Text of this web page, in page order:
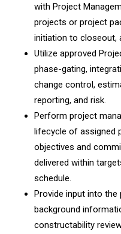
with Project
projects or project
initiation to closeout,
Utilize approved
phase-gating,
change control,
reporting, and risk.
Perform project
lifecycle of assigned
objectives and
delivered within
schedule.
Provide input into
background
constructability